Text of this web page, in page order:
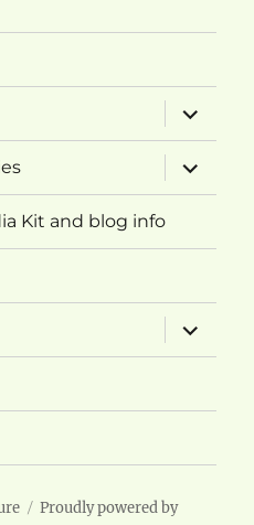
expand
child
menu
expand
child
menu
Kit and blog info
expand
child
menu
Proudly powered by